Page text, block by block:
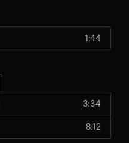
1:44
3:34
8:12